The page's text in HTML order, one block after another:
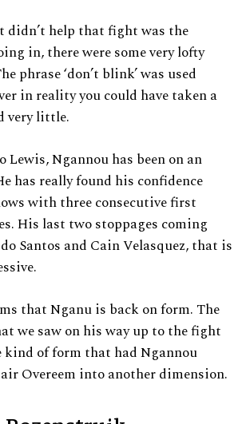
didn’t help that fight was the
in, there were some very lofty
phrase ‘don’t blink’ was used
in reality you could have taken a
very little.
Lewis, Ngannou has been on an
has really found his confidence
with three consecutive first
His last two stoppages coming
Santos and Cain Velasquez, that is
that Nganu is back on form. The
we saw on his way up to the fight
kind of form that had Ngannou
Overeem into another dimension.